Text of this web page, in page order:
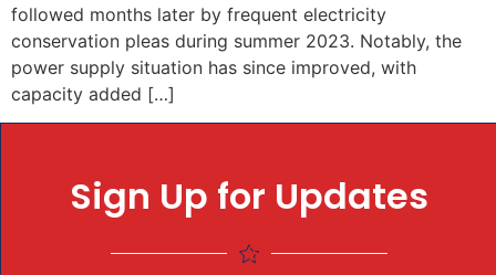
followed months later by frequent electricity
conservation pleas during summer 2023. Notably, the
power supply situation has since improved, with
capacity added […]
Sign Up for Updates